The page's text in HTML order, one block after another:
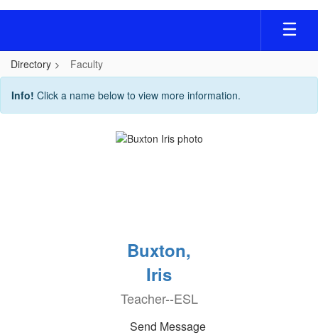
Directory Faculty
Faculty
Info! Click a name below to view more information.
Buxton,
Iris
Teacher--ESL
Send Message